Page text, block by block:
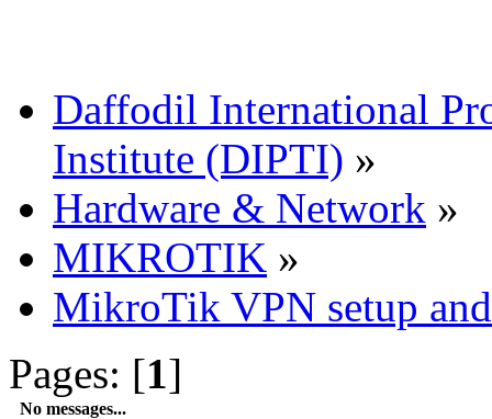
Daffodil International
Institute (DIPTI) »
Hardware & Network »
MIKROTIK »
MikroTik VPN setup
Pages: [1]
No messages...